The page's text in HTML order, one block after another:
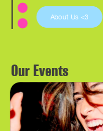
About Us <3
Our Events